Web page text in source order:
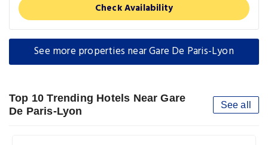
Check Availability
See more properties near Gare De Paris-Lyon
Top 10 Trending Hotels Near Gare
De Paris-Lyon
See all